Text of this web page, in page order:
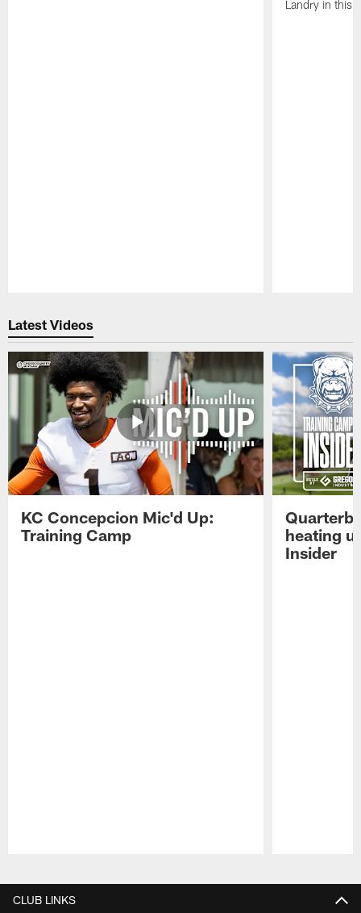
Landry in this
Latest Videos
KC Concepcion Mic'd Up:
Training Camp
heating
Insider
CLUB LINKS